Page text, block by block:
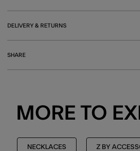
DELIVERY & RETURNS
SHARE
MORE TO
NECKLACES Z BY